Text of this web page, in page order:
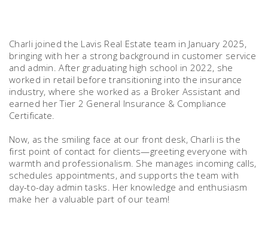
Charli joined the Lavis Real Estate team in January 2025,
bringing with her a strong background in customer service
and admin. After graduating high school in 2022, she
worked in retail before transitioning into the insurance
industry, where she worked as a Broker Assistant and
earned her Tier 2 General Insurance & Compliance
Certificate.
Now, as the smiling face at our front desk, Charli is the
first point of contact for clients—greeting everyone with
warmth and professionalism. She manages incoming calls,
schedules appointments, and supports the team with
day-to-day admin tasks. Her knowledge and enthusiasm
make her a valuable part of our team!